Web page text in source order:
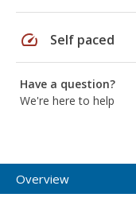
speed Self paced
Have a question?
We're here to help
Overview